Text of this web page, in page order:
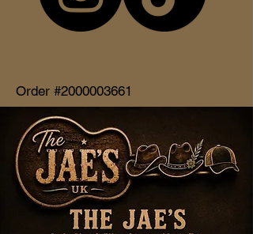
Order #2000003661